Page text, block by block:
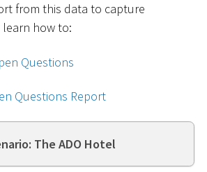
from this data to capture
learn how to:
Questions
Questions Report
The ADO Hotel